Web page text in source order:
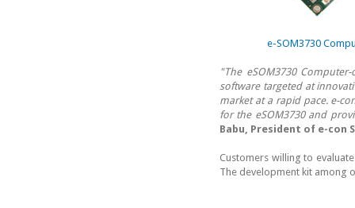
e-SOM3730
"The eSOM3730
software targeted at
market at a rapid pace. e-
for the eSOM3730 and
Babu, President of e-con
Customers willing to
The development kit among